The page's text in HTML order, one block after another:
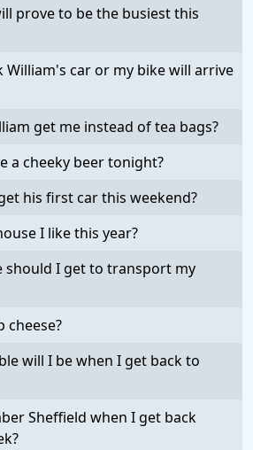
prove to be the busiest this
William's car or my bike will arrive
get me instead of tea bags?
a cheeky beer tonight?
his first car this weekend?
I like this year?
should I get to transport my
cheese?
will I be when I get back to
Sheffield when I get back